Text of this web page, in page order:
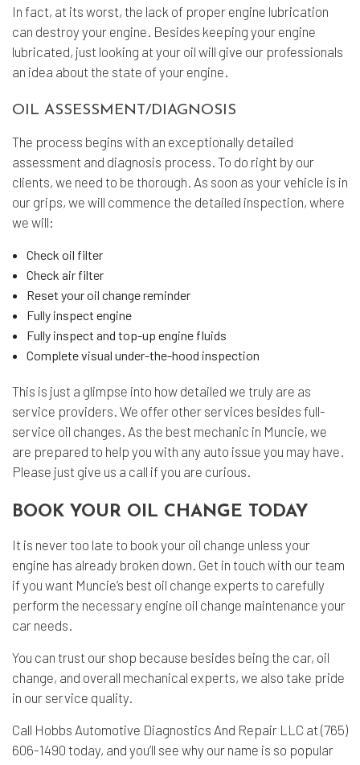
In fact, at its worst, the lack of proper engine lubrication
can destroy your engine. Besides keeping your engine
lubricated, just looking at your oil will give our professionals
an idea about the state of your engine.
OIL ASSESSMENT/DIAGNOSIS
The process begins with an exceptionally detailed
assessment and diagnosis process. To do right by our
clients, we need to be thorough. As soon as your vehicle is in
our grips, we will commence the detailed inspection, where
we will:
Check oil filter
Check air filter
Reset your oil change reminder
Fully inspect engine
Fully inspect and top-up engine fluids
Complete visual under-the-hood inspection
This is just a glimpse into how detailed we truly are as
service providers. We offer other services besides full-
service oil changes. As the best mechanic in Muncie, we
are prepared to help you with any auto issue you may have.
Please just give us a call if you are curious.
BOOK YOUR OIL CHANGE TODAY
It is never too late to book your oil change unless your
engine has already broken down. Get in touch with our team
if you want Muncie’s best oil change experts to carefully
perform the necessary engine oil change maintenance your
car needs.
You can trust our shop because besides being the car, oil
change, and overall mechanical experts, we also take pride
in our service quality.
Call Hobbs Automotive Diagnostics And Repair LLC at (765)
606-1490 today, and you’ll see why our name is so popular